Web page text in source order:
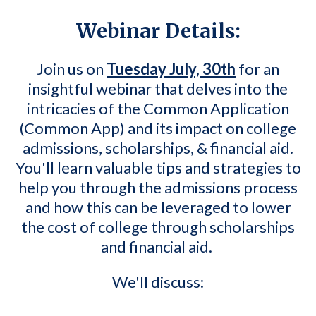
Webinar Details:
Join us on Tuesday July, 30th for an
insightful webinar that delves into the
intricacies of the Common Application
(Common App) and its impact on college
admissions, scholarships, & financial aid.
You'll learn valuable tips and strategies to
help you through the admissions process
and how this can be leveraged to lower
the cost of college through scholarships
and financial aid.
We'll discuss: